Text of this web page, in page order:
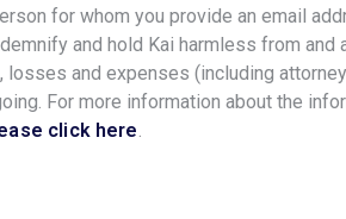
for whom you provide an email
and hold Kai harmless from
losses and expenses (including
For more information about the
click here.